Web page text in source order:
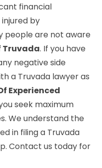
financial
by
people are not aware
Truvada. If you have
negative side
a Truvada lawyer as
Experienced
seek maximum
We understand the
in filing a Truvada
Contact us today for